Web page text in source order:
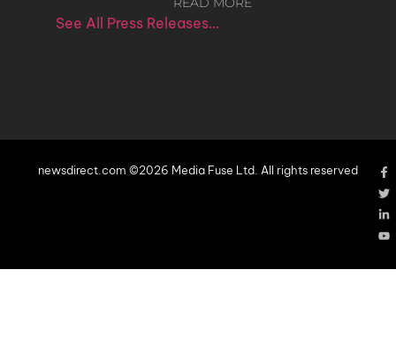
See All Press Releases…
newsdirect.com ©2026 Media Fuse Ltd. All rights reserved